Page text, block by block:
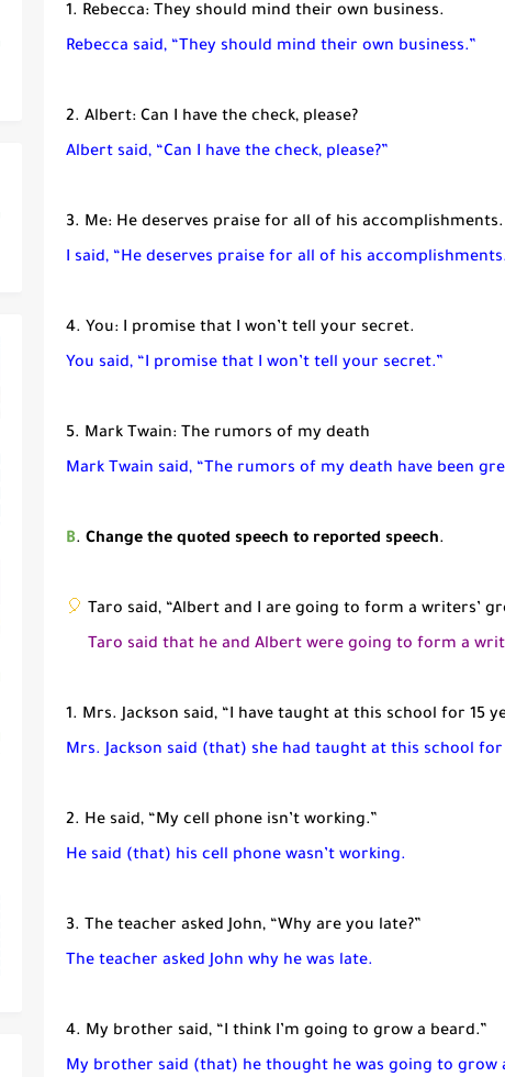
1. Rebecca: They should mind their own business.
Rebecca said, “They should mind their own business.”
2. Albert: Can I have the check, please?
Albert said, “Can I have the check, please?”
3. Me: He deserves praise for all of his
I said, “He deserves praise for all of his
4. You: I promise that I won’t tell your secret.
You said, “I promise that I won’t tell your secret.”
5. Mark Twain: The rumors of my death
Mark Twain said, “The rumors of my death have been
B. Change the quoted speech to reported speech.
🎈
Taro said, “Albert and I are going to form a writers’
Taro said that he and Albert were going to form a
1. Mrs. Jackson said, “I have taught at this school for 15
Mrs. Jackson said (that) she had taught at this school for
2. He said, “My cell phone isn’t working.”
He said (that) his cell phone wasn’t working.
3. The teacher asked John, “Why are you late?”
The teacher asked John why he was late.
4. My brother said, “I think I’m going to grow a beard.”
My brother said (that) he thought he was going to grow